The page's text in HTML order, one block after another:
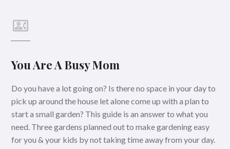
You Are A Busy Mom
Do you have a lot going on? Is there no space in your day to
pick up around the house let alone come up with a plan to
start a small garden? This guide is an answer to what you
need. Three gardens planned out to make gardening easy
for you & your kids by not taking time away from your day.